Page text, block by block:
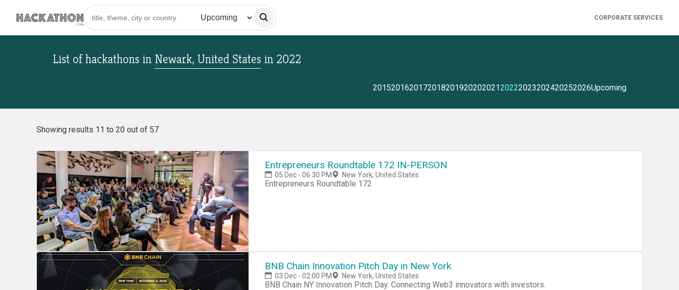
CORPORATE SERVICES
List of hackathons in Newark, United States in 2022
201520162017201820192020202120222023202420252026Upcoming
Showing results 11 to 20 out of 57
Entrepreneurs Roundtable 172 IN-PERSON
05 Dec - 06:30 PM New York, United States
Entrepreneurs Roundtable 172
BNB Chain Innovation Pitch Day in New York
03 Dec - 02:00 PM New York, United States
BNB Chain NY Innovation Pitch Day. Connecting Web3 innovators with investors.